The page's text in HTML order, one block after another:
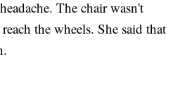
The chair wasn't
the wheels. She said that